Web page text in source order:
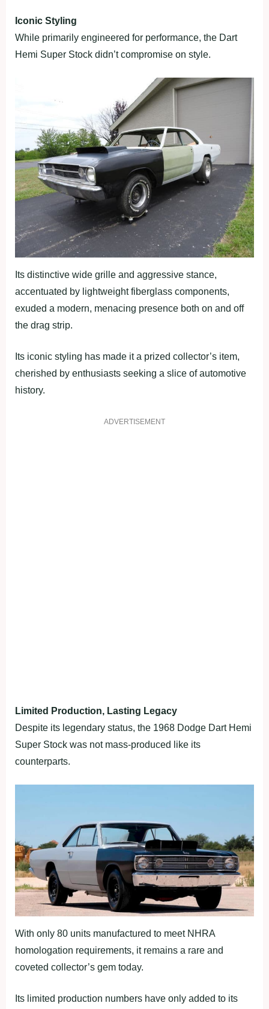
Iconic Styling
While primarily engineered for performance, the Dart
Hemi Super Stock didn’t compromise on style.
Its distinctive wide grille and aggressive stance,
accentuated by lightweight fiberglass components,
exuded a modern, menacing presence both on and off
the drag strip.
Its iconic styling has made it a prized collector’s item,
cherished by enthusiasts seeking a slice of automotive
history.
ADVERTISEMENT
Limited Production, Lasting Legacy
Despite its legendary status, the 1968 Dodge Dart Hemi
Super Stock was not mass-produced like its
counterparts.
With only 80 units manufactured to meet NHRA
homologation requirements, it remains a rare and
coveted collector’s gem today.
Its limited production numbers have only added to its